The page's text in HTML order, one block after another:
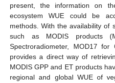
present, the information on
ecosystem WUE could be
methods. With the availability of
such as MODIS products
Spectroradiometer, MOD17
provides a direct way of
MODIS GPP and ET products
regional and global WUE of